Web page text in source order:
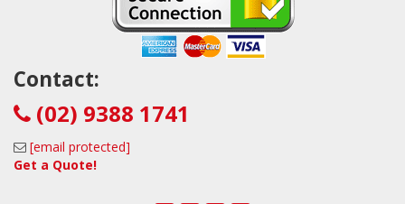
Contact:
(02) 9388 1741
[email protected]
Get a Quote!